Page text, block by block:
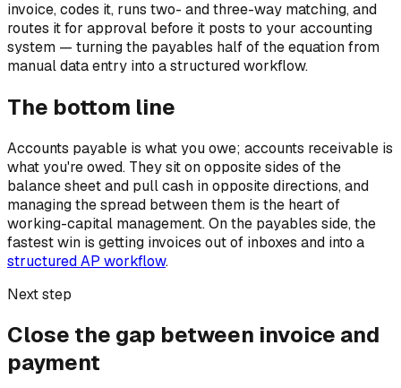
invoice, codes it, runs two- and three-way matching, and
routes it for approval before it posts to your accounting
system — turning the payables half of the equation from
manual data entry into a structured workflow.
The bottom line
Accounts payable is what you owe; accounts receivable is
what you're owed. They sit on opposite sides of the
balance sheet and pull cash in opposite directions, and
managing the spread between them is the heart of
working-capital management. On the payables side, the
fastest win is getting invoices out of inboxes and into a
structured AP workflow.
Next step
Close the gap between invoice and
payment